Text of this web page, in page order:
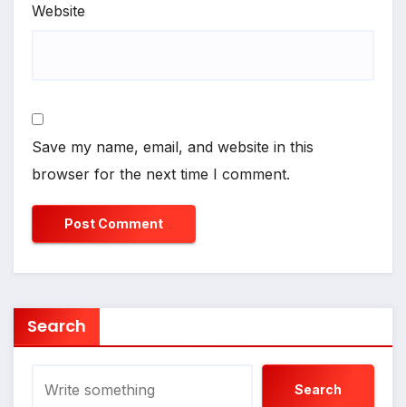
Website
Save my name, email, and website in this
browser for the next time I comment.
Search
Search